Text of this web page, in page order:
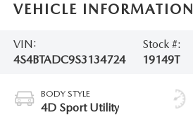
VEHICLE INFORMATION
VIN:
4S4BTADC9S3134724
Stock #:
19149T
BODY STYLE
4D Sport Utility